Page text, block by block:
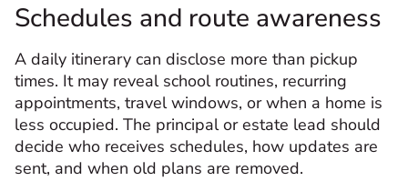
Schedules and route awareness
A daily itinerary can disclose more than pickup
times. It may reveal school routines, recurring
appointments, travel windows, or when a home is
less occupied. The principal or estate lead should
decide who receives schedules, how updates are
sent, and when old plans are removed.